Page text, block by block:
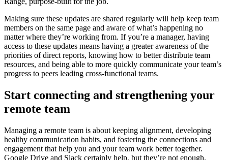
Making sure these updates are shared regularly will help keep team
members on the same page and aware of what’s happening no
matter where they’re working from. If you’re a manager, having
access to these updates means having a greater awareness of the
priorities of direct reports, knowing how to better distribute team
resources, and being able to more quickly communicate your team’s
progress to peers leading cross-functional teams.
Start connecting and strengthening your
remote team
Managing a remote team is about keeping alignment, developing
healthy communication habits, and fostering the connections and
engagement that help you and your team work better together.
Google Drive and Slack certainly help, but they’re not enough.